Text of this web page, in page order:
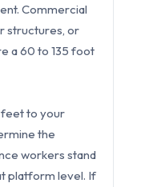
Commercial
structures, or
a 60 to 135 foot
feet to your
the
workers stand
platform level. If